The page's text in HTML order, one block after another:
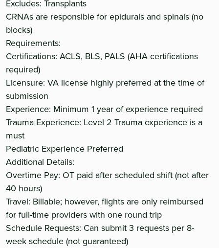
Excludes: Transplants
CRNAs are responsible for epidurals and spinals (no
blocks)
Requirements:
Certifications: ACLS, BLS, PALS (AHA certifications
required)
Licensure: VA license highly preferred at the time of
submission
Experience: Minimum 1 year of experience required
Trauma Experience: Level 2 Trauma experience is a
must
Pediatric Experience Preferred
Additional Details:
Overtime Pay: OT paid after scheduled shift (not after
40 hours)
Travel: Billable; however, flights are only reimbursed
for full-time providers with one round trip
Schedule Requests: Can submit 3 requests per 8-
week schedule (not guaranteed)